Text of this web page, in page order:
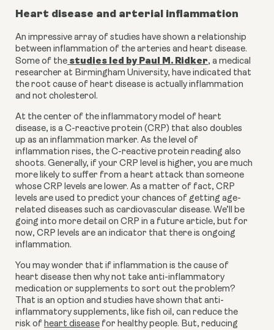
Heart disease and arterial inflammation
An impressive array of studies have shown a relationship
between inflammation of the arteries and heart disease.
Some of the studies led by Paul M. Ridker, a medical
researcher at Birmingham University, have indicated that
the root cause of heart disease is actually inflammation
and not cholesterol.
At the center of the inflammatory model of heart
disease, is a C-reactive protein (CRP) that also doubles
up as an inflammation marker. As the level of
inflammation rises, the C-reactive protein reading also
shoots. Generally, if your CRP level is higher, you are much
more likely to suffer from a heart attack than someone
whose CRP levels are lower. As a matter of fact, CRP
levels are used to predict your chances of getting age-
related diseases such as cardiovascular disease. We’ll be
going into more detail on CRP in a future article, but for
now, CRP levels are an indicator that there is ongoing
inflammation.
You may wonder that if inflammation is the cause of
heart disease then why not take anti-inflammatory
medication or supplements to sort out the problem?
That is an option and studies have shown that anti-
inflammatory supplements, like fish oil, can reduce the
risk of heart disease for healthy people. But, reducing